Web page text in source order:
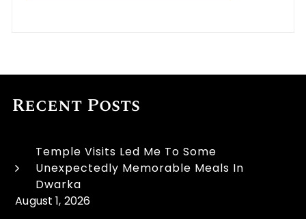
Recent Posts
Temple Visits Led Me To Some
Unexpectedly Memorable Meals In
Dwarka
August 1, 2026